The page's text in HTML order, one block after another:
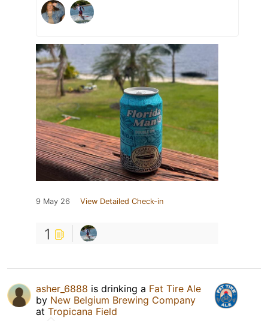
9 May 26 View Detailed Check-in
1
asher_6888 is drinking a Fat Tire Ale
by New Belgium Brewing Company
at Tropicana Field